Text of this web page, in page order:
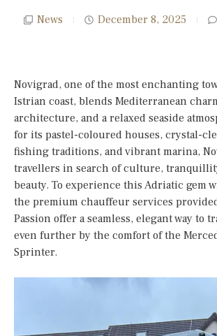
News December 8, 2025
Novigrad, one of the most enchanting
Istrian coast, blends Mediterranean
architecture, and a relaxed seaside
for its pastel-coloured houses, crystal-
fishing traditions, and vibrant marina,
travellers in search of culture,
beauty. To experience this Adriatic gem
the premium chauffeur services
Passion offer a seamless, elegant way to
even further by the comfort of the
Sprinter.